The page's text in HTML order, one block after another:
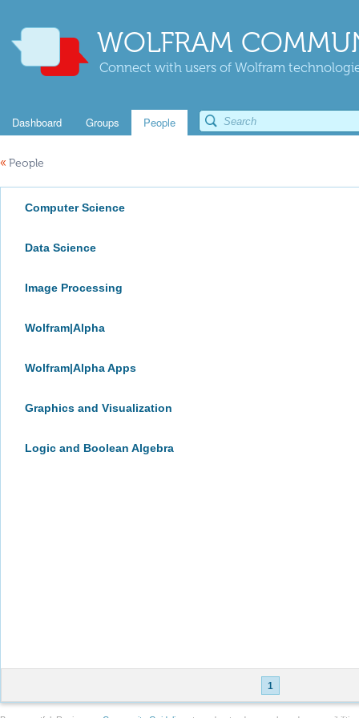
WOLFRAM
Connect with users of Wolfram
Dashboard Groups People
« People
Computer Science
Data Science
Image Processing
Wolfram|Alpha
Wolfram|Alpha Apps
Graphics and Visualization
Logic and Boolean Algebra
1